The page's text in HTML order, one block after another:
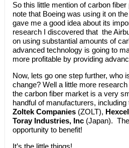
So this little mention of carbon
note that Boeing was using it on
gave me a good idea about its
research I discovered that the
on using substantial amounts of
advanced technology is going to
more profitable by providing
Now, lets go one step further, who
change? Well a little more
the carbon fiber market is a very
handful of manufacturers,
Zoltek Companies(ZOLT),
Toray Industries, Inc(Japan).
opportunity to benefit!
It’s the little things!